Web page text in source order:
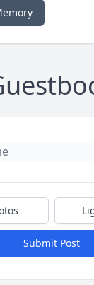
Submit Post